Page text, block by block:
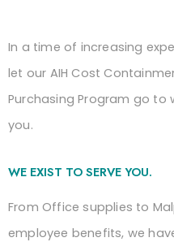
In a time of increasing
let our AIH Cost
Purchasing Program go to
you.
WE EXIST TO SERVE YOU.
From Office supplies to
employee benefits, we